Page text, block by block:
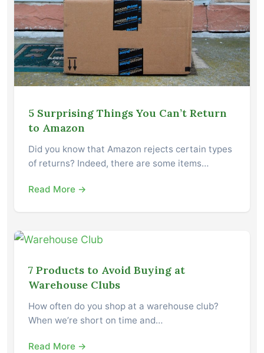
5 Surprising Things You Can’t Return
to Amazon
Did you know that Amazon rejects certain types
of returns? Indeed, there are some items…
Read More →
7 Products to Avoid Buying at
Warehouse Clubs
How often do you shop at a warehouse club?
When we’re short on time and…
Read More →